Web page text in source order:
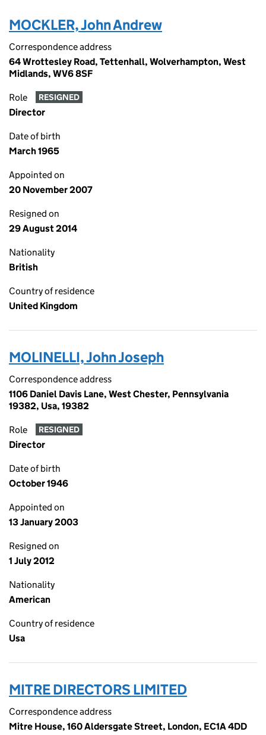
MOCKLER, John Andrew
Correspondence address
64 Wrottesley Road, Tettenhall, Wolverhampton, West
Midlands, WV6 8SF
Role RESIGNED
Director
Date of birth
March 1965
Appointed on
20 November 2007
Resigned on
29 August 2014
Nationality
British
Country of residence
United Kingdom
MOLINELLI, John Joseph
Correspondence address
1106 Daniel Davis Lane, West Chester, Pennsylvania
19382, Usa, 19382
Role RESIGNED
Director
Date of birth
October 1946
Appointed on
13 January 2003
Resigned on
1 July 2012
Nationality
American
Country of residence
Usa
MITRE DIRECTORS LIMITED
Correspondence address
Mitre House, 160 Aldersgate Street, London, EC1A 4DD